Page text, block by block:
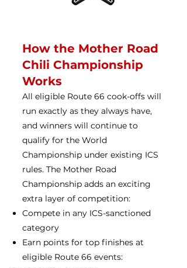
How the Mother Road
Chili Championship
Works
All eligible Route 66 cook-offs will
run exactly as they always have,
and winners will continue to
qualify for the World
Championship under existing ICS
rules. The Mother Road
Championship adds an exciting
extra layer of competition:
Compete in any ICS-sanctioned
category
Earn points for top finishes at
eligible Route 66 events: